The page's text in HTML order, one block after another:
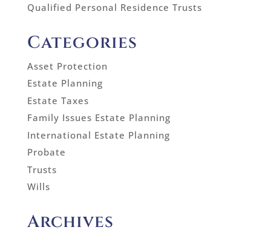
Qualified Personal Residence Trusts
Categories
Asset Protection
Estate Planning
Estate Taxes
Family Issues Estate Planning
International Estate Planning
Probate
Trusts
Wills
Archives